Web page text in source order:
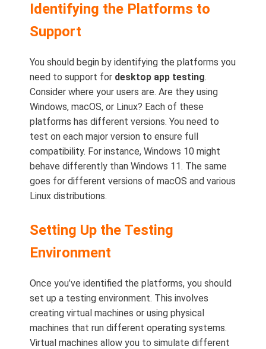
Identifying the Platforms to
Support
You should begin by identifying the platforms you
need to support for desktop app testing.
Consider where your users are. Are they using
Windows, macOS, or Linux? Each of these
platforms has different versions. You need to
test on each major version to ensure full
compatibility. For instance, Windows 10 might
behave differently than Windows 11. The same
goes for different versions of macOS and various
Linux distributions.
Setting Up the Testing
Environment
Once you’ve identified the platforms, you should
set up a testing environment. This involves
creating virtual machines or using physical
machines that run different operating systems.
Virtual machines allow you to simulate different